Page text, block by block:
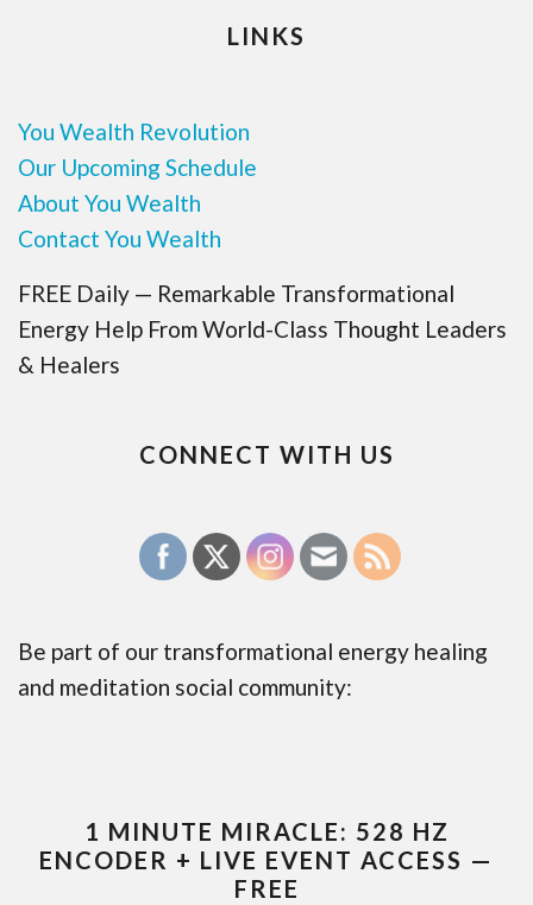
LINKS
You Wealth Revolution
Our Upcoming Schedule
About You Wealth
Contact You Wealth
FREE Daily — Remarkable Transformational
Energy Help From World-Class Thought Leaders
& Healers
CONNECT WITH US
Be part of our transformational energy healing
and meditation social community:
1 MINUTE MIRACLE: 528 HZ
ENCODER + LIVE EVENT ACCESS —
FREE